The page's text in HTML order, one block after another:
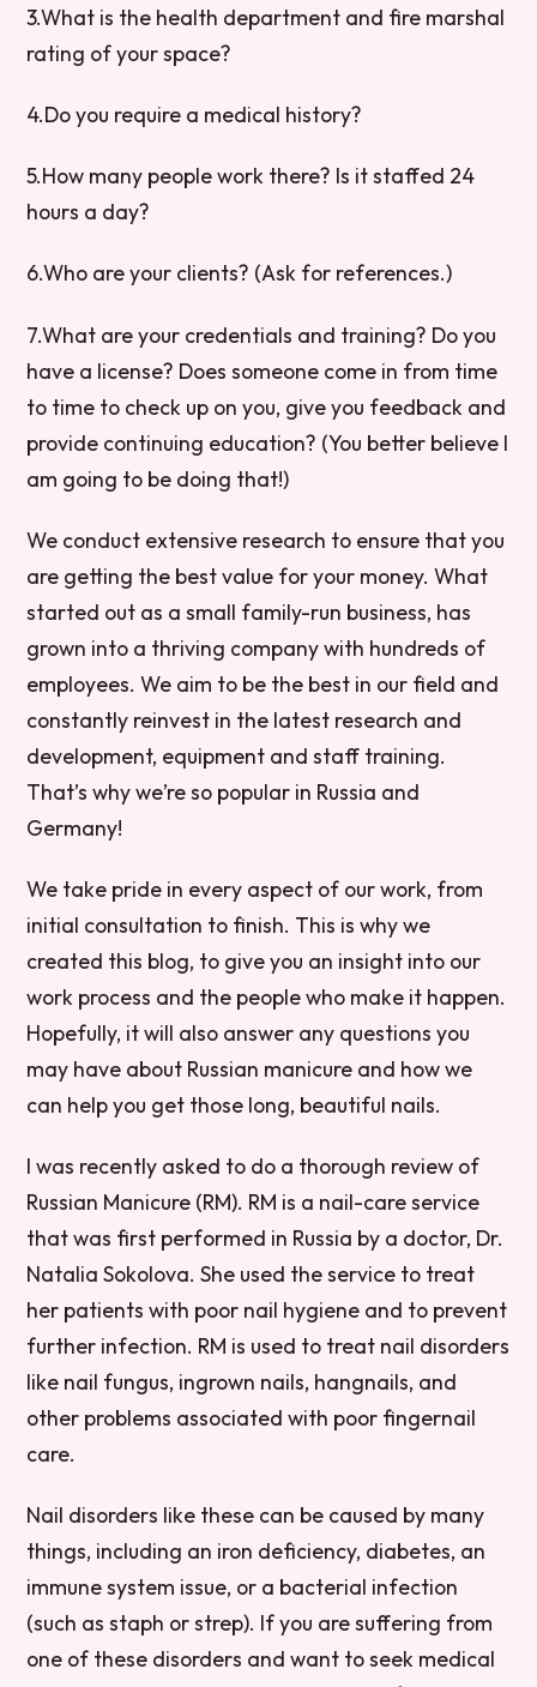
3.What is the health department and fire marshal
rating of your space?
4.Do you require a medical history?
5.How many people work there? Is it staffed 24
hours a day?
6.Who are your clients? (Ask for references.)
7.What are your credentials and training? Do you
have a license? Does someone come in from time
to time to check up on you, give you feedback and
provide continuing education? (You better believe I
am going to be doing that!)
We conduct extensive research to ensure that you
are getting the best value for your money. What
started out as a small family-run business, has
grown into a thriving company with hundreds of
employees. We aim to be the best in our field and
constantly reinvest in the latest research and
development, equipment and staff training.
That’s why we’re so popular in Russia and
Germany!
We take pride in every aspect of our work, from
initial consultation to finish. This is why we
created this blog, to give you an insight into our
work process and the people who make it happen.
Hopefully, it will also answer any questions you
may have about Russian manicure and how we
can help you get those long, beautiful nails.
I was recently asked to do a thorough review of
Russian Manicure (RM). RM is a nail-care service
that was first performed in Russia by a doctor, Dr.
Natalia Sokolova. She used the service to treat
her patients with poor nail hygiene and to prevent
further infection. RM is used to treat nail disorders
like nail fungus, ingrown nails, hangnails, and
other problems associated with poor fingernail
care.
Nail disorders like these can be caused by many
things, including an iron deficiency, diabetes, an
immune system issue, or a bacterial infection
(such as staph or strep). If you are suffering from
one of these disorders and want to seek medical